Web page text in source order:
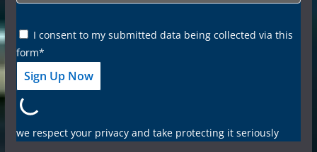
I consent to my submitted data being collected via this
form*
we respect your privacy and take protecting it seriously